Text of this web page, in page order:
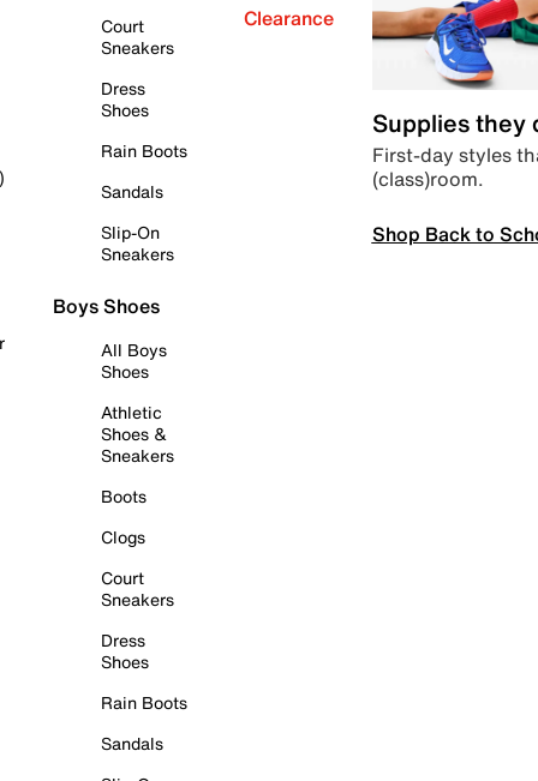
Court
Sneakers
Dress
Shoes
Rain Boots
Sandals
Slip-On
Sneakers
Boys Shoes
All Boys
Shoes
Athletic
Shoes &
Sneakers
Boots
Clogs
Court
Sneakers
Dress
Shoes
Rain Boots
Sandals
Clearance
Supplies they
First-day styles
(class)room.
Shop Back to